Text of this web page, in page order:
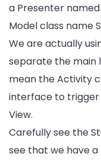
a Presenter
Model class name
We are actually
separate the main
mean the Activity
interface to
View.
Carefully see the
see that we have